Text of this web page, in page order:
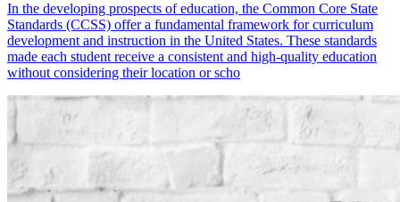
In the developing prospects of education, the Common Core State
Standards (CCSS) offer a fundamental framework for curriculum
development and instruction in the United States. These standards
made each student receive a consistent and high-quality education
without considering their location or scho